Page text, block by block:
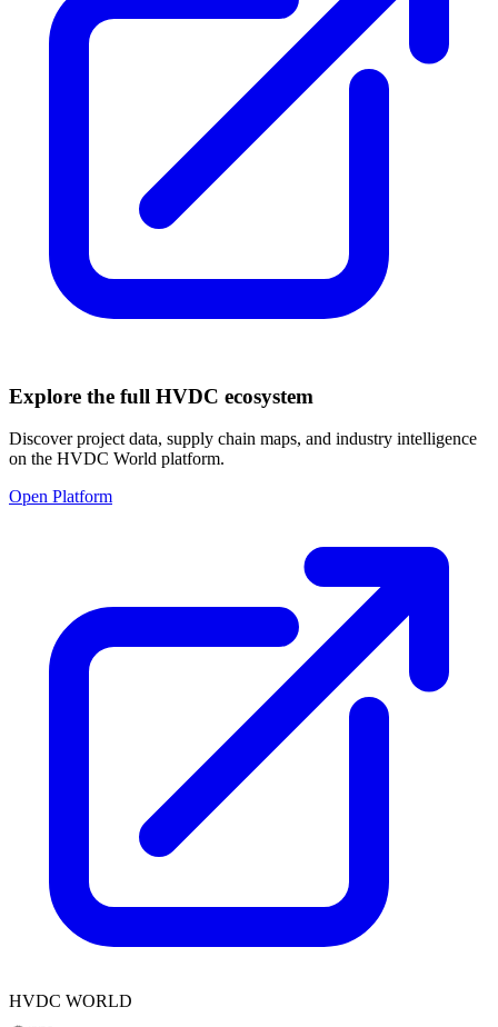
Explore the full HVDC ecosystem
Discover project data, supply chain maps, and industry intelligence
on the HVDC World platform.
Open Platform
HVDC WORLD